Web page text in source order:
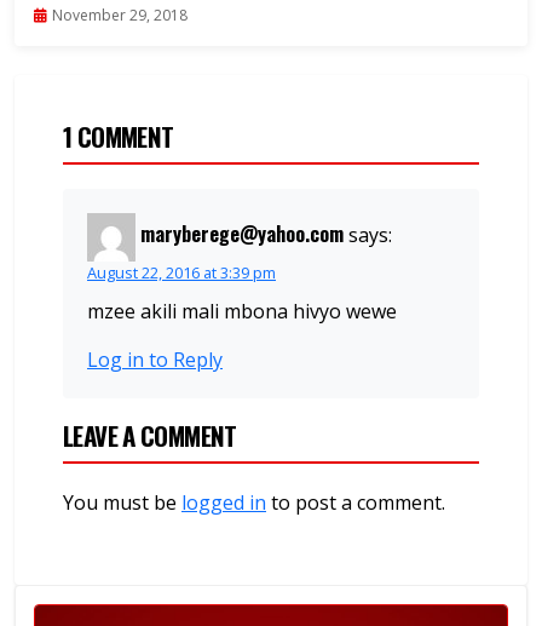
November 29, 2018
1 COMMENT
maryberege@yahoo.comsays:
August 22, 2016 at 3:39 pm
mzee akili mali mbona hivyo wewe
Log in to Reply
LEAVE A COMMENT
You must be logged in to post a comment.